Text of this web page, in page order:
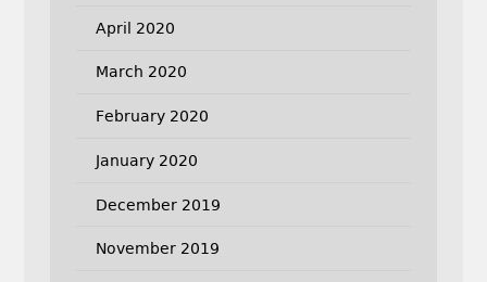
April 2020
March 2020
February 2020
January 2020
December 2019
November 2019